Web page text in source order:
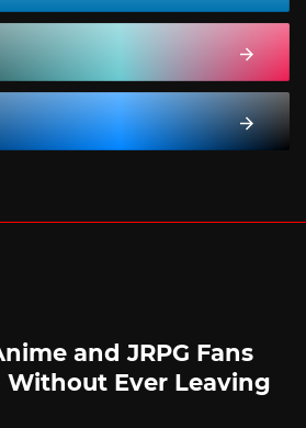
and JRPG Fans
Without Ever Leaving